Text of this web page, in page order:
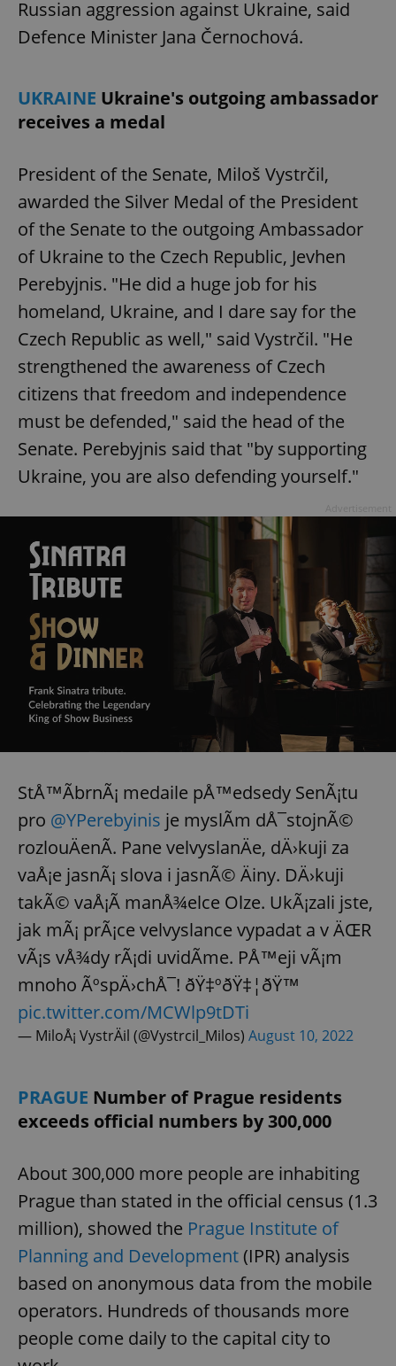
Russian aggression against Ukraine, said
Defence Minister Jana Černochová.
UKRAINE Ukraine's outgoing ambassador
receives a medal
President of the Senate, Miloš Vystrčil,
awarded the Silver Medal of the President
of the Senate to the outgoing Ambassador
of Ukraine to the Czech Republic, Jevhen
Perebyjnis. "He did a huge job for his
homeland, Ukraine, and I dare say for the
Czech Republic as well," said Vystrčil. "He
strengthened the awareness of Czech
citizens that freedom and independence
must be defended," said the head of the
Senate. Perebyjnis said that "by supporting
Ukraine, you are also defending yourself."
StÅ™Ã­brnÃ¡ medaile pÅ™edsedy SenÃ¡tu
pro @YPerebyinis je myslÃ­m dÅ¯stojnÃ©
rozlouÄenÃ­. Pane velvyslanÄe, dÄ›kuji za
vaÅ¡e jasnÃ¡ slova i jasnÃ© Äiny. DÄ›kuji
takÃ© vaÅ¡Ã­ manÅ¾elce Olze. UkÃ¡zali jste,
jak mÃ¡ prÃ¡ce velvyslance vypadat a v ÄŒR
vÃ¡s vÅ¾dy rÃ¡di uvidÃ­me. PÅ™eji vÃ¡m
mnoho ÃºspÄ›chÅ¯! ðŸ‡ºðŸ‡¦ðŸ™
pic.twitter.com/MCWlp9tDTi
— MiloÅ¡ VystrÄil (@Vystrcil_Milos) August 10, 2022
PRAGUE Number of Prague residents
exceeds official numbers by 300,000
About 300,000 more people are inhabiting
Prague than stated in the official census (1.3
million), showed the Prague Institute of
Planning and Development(IPR) analysis
based on anonymous data from the mobile
operators. Hundreds of thousands more
people come daily to the capital city to